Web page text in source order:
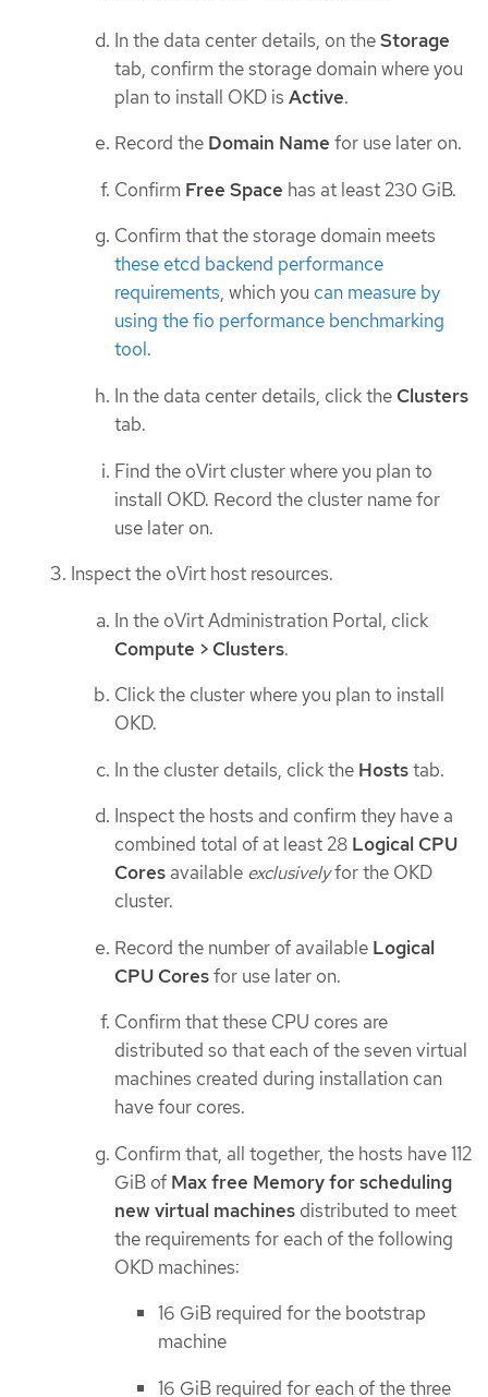
In the data center details, on theStorage
tab, confirm the storage domain where you
plan to install OKD is Active.
Record the Domain Name for use later on.
Confirm Free Space has at least 230 GiB.
Confirm that the storage domain meets
these etcd backend performance
requirements, which you can measure by
using the fio performance benchmarking
tool.
In the data center details, click the Clusters
tab.
Find the oVirt cluster where you plan to
install OKD. Record the cluster name for
use later on.
Inspect the oVirt host resources.
In the oVirt Administration Portal, click
Compute > Clusters.
Click the cluster where you plan to install
OKD.
In the cluster details, click the Hoststab.
Inspect the hosts and confirm they have a
combined total of at least 28 Logical CPU
Cores available exclusivelyfor the OKD
cluster.
Record the number of available Logical
CPU Coresfor use later on.
Confirm that these CPU cores are
distributed so that each of the seven virtual
machines created during installation can
have four cores.
Confirm that, all together, the hosts have 112
GiB of Max free Memory for scheduling
new virtual machines distributed to meet
the requirements for each of the following
OKD machines:
16 GiB required for the bootstrap
machine
16 GiB required for each of the three